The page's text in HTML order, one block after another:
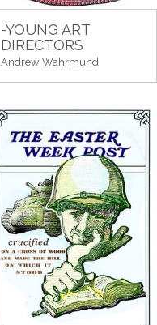
-YOUNG ART
DIRECTORS
Andrew Wahrmund